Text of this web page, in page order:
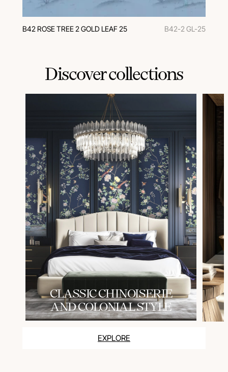
В42 ROSE TREE 2 GOLD LEAF 25 B42-2 GL-25
Discover collections
СLASSIC CHINOISERIE
AND COLONIAL STYLE
EXPLORE